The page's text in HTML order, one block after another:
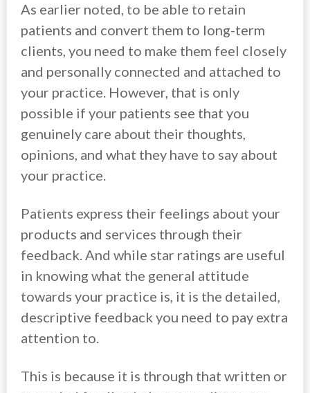
As earlier noted, to be able to retain
patients and convert them to long-term
clients, you need to make them feel closely
and personally connected and attached to
your practice. However, that is only
possible if your patients see that you
genuinely care about their thoughts,
opinions, and what they have to say about
your practice.
Patients express their feelings about your
products and services through their
feedback. And while star ratings are useful
in knowing what the general attitude
towards your practice is, it is the detailed,
descriptive feedback you need to pay extra
attention to.
This is because it is through that written or